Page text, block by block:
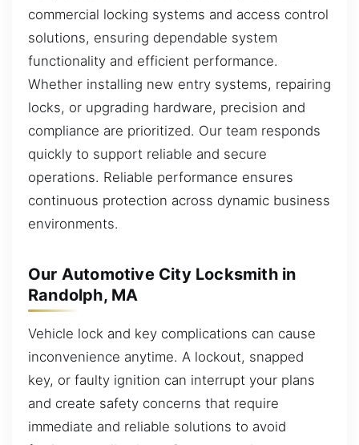
commercial locking systems and access control
solutions, ensuring dependable system
functionality and efficient performance.
Whether installing new entry systems, repairing
locks, or upgrading hardware, precision and
compliance are prioritized. Our team responds
quickly to support reliable and secure
operations. Reliable performance ensures
continuous protection across dynamic business
environments.
Our Automotive City Locksmith in
Randolph, MA
Vehicle lock and key complications can cause
inconvenience anytime. A lockout, snapped
key, or faulty ignition can interrupt your plans
and create safety concerns that require
immediate and reliable solutions to avoid